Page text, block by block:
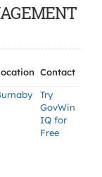
Contact
Try
GovWin
IQ for
Free